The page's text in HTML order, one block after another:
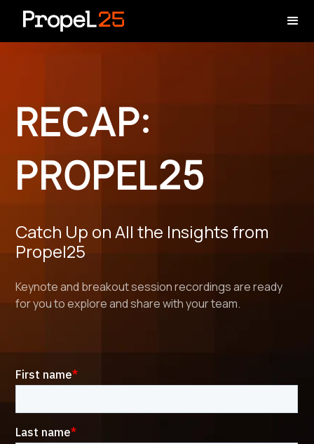
RECAP:
PROPEL25
Catch Up on All the Insights from
Propel25
Keynote and breakout session recordings are ready
for you to explore and share with your team.